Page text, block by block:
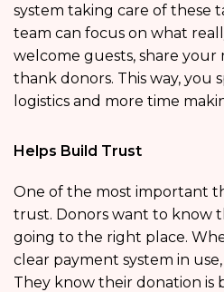
system taking care of these
team can focus on what
welcome guests, share your
thank donors. This way, you
logistics and more time
Helps Build Trust
One of the most important
trust. Donors want to know
going to the right place.
clear payment system in
They know their donation is